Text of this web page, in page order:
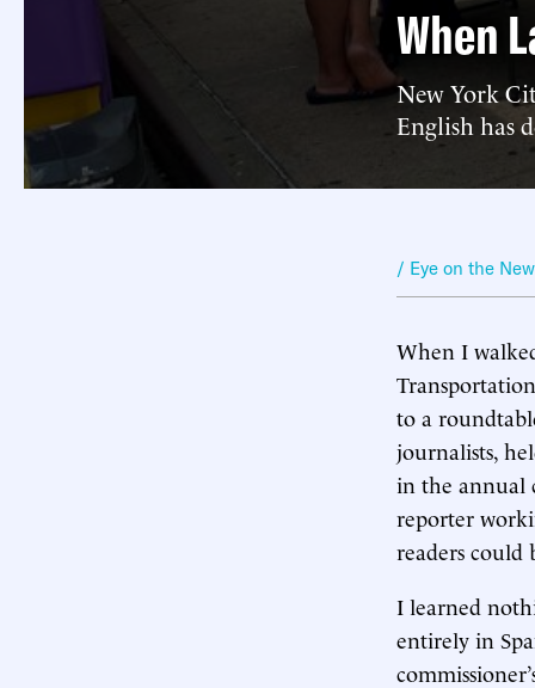
When
New York
English has
/ Eye on the
When I
to a
journalists,
in the annual
reporter
readers
I learned
entirely in